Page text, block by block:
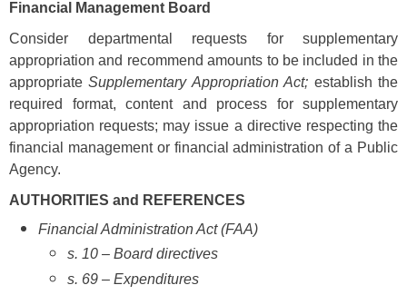
Financial Management Board
Consider departmental requests for supplementary
appropriation and recommend amounts to be included in the
appropriateSupplementary Appropriation Act; establish the
required format, content and process for supplementary
appropriation requests; may issue a directive respecting the
financial management or financial administration of a Public
Agency.
AUTHORITIES and REFERENCES
Financial Administration Act (FAA)
s. 10 – Board directives
s. 69 – Expenditures